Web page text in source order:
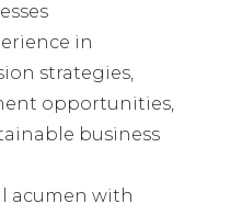
in
strategies,
opportunities,
business
acumen with